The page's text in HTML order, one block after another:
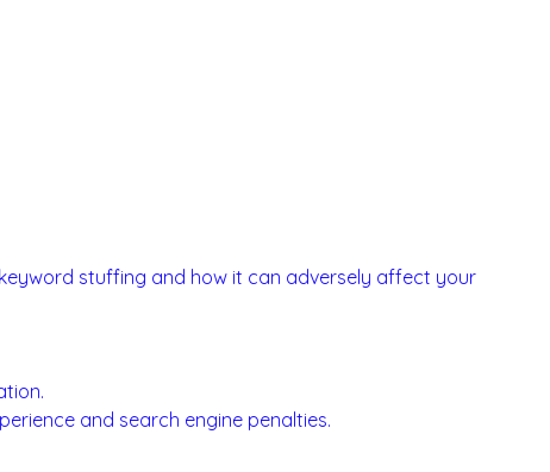
stuffing and how it can adversely affect your
and search engine penalties.